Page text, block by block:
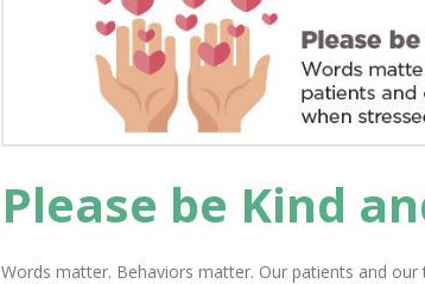
Please be Kind
Words matter. Behaviors matter. Our patients and